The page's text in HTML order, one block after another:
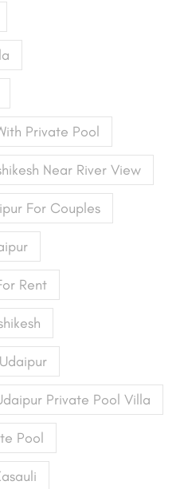
Private Pool
Near River View
For Couples
Rent
Private Pool Villa
Pool